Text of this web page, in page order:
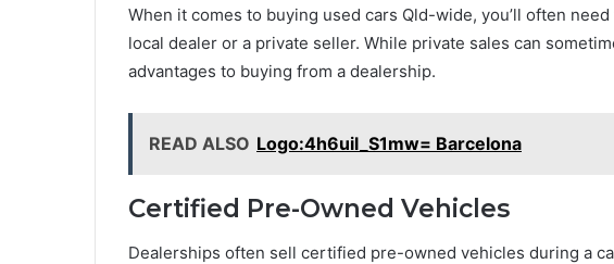
When it comes to buying used cars Qld-wide, you’ll often
local dealer or a private seller. While private sales can
advantages to buying from a dealership.
READ ALSO Logo:4h6uil_S1mw= Barcelona
Certified Pre-Owned Vehicles
Dealerships often sell certified pre-owned vehicles during a